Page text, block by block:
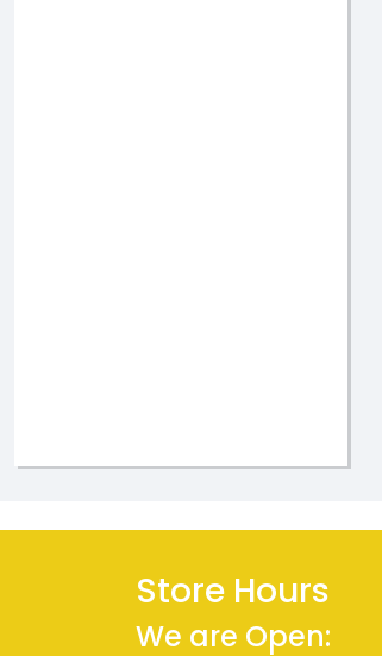
We are Open: